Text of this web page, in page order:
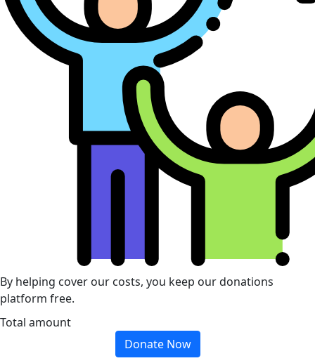
By helping cover our costs, you keep our donations
platform free.
Total amount
Donate Now